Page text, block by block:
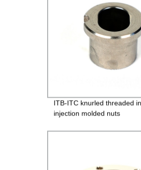
ITB-ITC knurled threaded
injection molded nuts